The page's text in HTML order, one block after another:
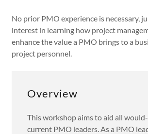
No prior PMO experience is necessary,
interest in learning how project
enhance the value a PMO brings to a
project personnel.
Overview
This workshop aims to aid all
current PMO leaders. As a PMO